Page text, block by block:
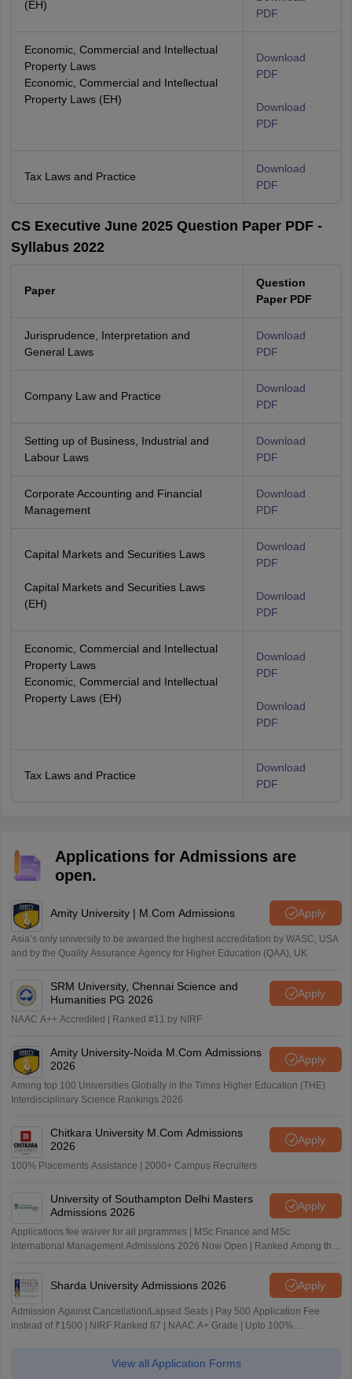
(EH)
PDF
Economic, Commercial and Intellectual
Property Laws
Economic, Commercial and Intellectual
Property Laws (EH)
Download
PDF
Download
PDF
Tax Laws and Practice
Download
PDF
CS Executive June 2025 Question Paper PDF -
Syllabus 2022
Paper
Question
Paper PDF
Jurisprudence, Interpretation and
General Laws
Download
PDF
Company Law and Practice
Download
PDF
Setting up of Business, Industrial and
Labour Laws
Download
PDF
Corporate Accounting and Financial
Management
Download
PDF
Capital Markets and Securities Laws
Capital Markets and Securities Laws
(EH)
Download
PDF
Download
PDF
Economic, Commercial and Intellectual
Property Laws
Economic, Commercial and Intellectual
Property Laws (EH)
Download
PDF
Download
PDF
Tax Laws and Practice
Download
PDF
Applications for Admissions are
open.
Amity University | M.Com Admissions Apply
Asia’s only university to be awarded the highest accreditation by WASC, USA
and by the Quality Assurance Agency for Higher Education (QAA), UK
SRM University, Chennai Science and
Humanities PG 2026
Apply
NAAC A++ Accredited | Ranked #11 by NIRF
Amity University-Noida M.Com Admissions
2026
Apply
Among top 100 Universities Globally in the Times Higher Education (THE)
Interdisciplinary Science Rankings 2026
Chitkara University M.Com Admissions
2026
Apply
100% Placements Assistance | 2000+ Campus Recruiters
University of Southampton Delhi Masters
Admissions 2026
Apply
Applications fee waiver for all prgrammes | MSc Finance and MSc
International Management Admissions 2026 Now Open | Ranked Among the
Sharda University Admissions 2026 Apply
Admission Against Cancellation/Lapsed Seats | Pay 500 Application Fee
instead of ₹1500 | NIRF Ranked 87 | NAAC A+ Grade | Upto 100%
View all Application Forms